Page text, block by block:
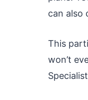
can also
This
won’t